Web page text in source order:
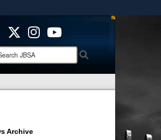
connected to the .mil website.
websites.
Archive